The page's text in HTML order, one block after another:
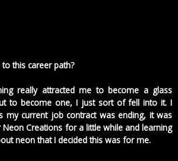
this career path?
really attracted me to become a glass
to become one, I just sort of fell into it. I
my current job contract was ending, it was
Creations for a little while and learning
neon that I decided this was for me.